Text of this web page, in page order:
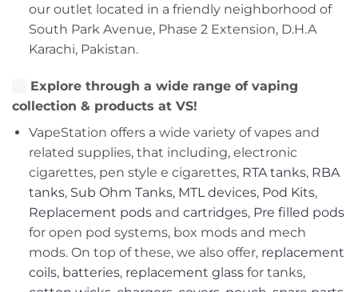
our outlet located in a friendly neighborhood of
South Park Avenue, Phase 2 Extension, D.H.A
Karachi, Pakistan.
Explore through a wide range of vaping
collection & products at VS!
VapeStation offers a wide variety of vapes and
related supplies, that including, electronic
cigarettes, pen style e cigarettes, RTA tanks, RBA
tanks, Sub Ohm Tanks, MTL devices, Pod Kits,
Replacement podsand cartridges, Pre filled pods
for open pod systems, box mods and mech
mods. On top of these, we also offer, replacement
coils, batteries,replacement glassfor tanks,